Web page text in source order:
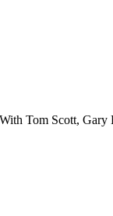
Tom Scott, Gary